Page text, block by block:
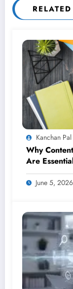
Kanchan Pal
Why
Are
June 5, 2026